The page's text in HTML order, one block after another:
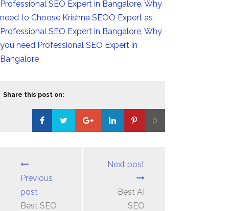
Professional SEO Expert in Bangalore Why
need to Choose Krishna SEOO Expert as
Professional SEO Expert in Bangalore Why
you need Professional SEO Expert in
Bangalore
Share this post on:
0
Previous
post
Best SEO
Next post
Best AI
SEO